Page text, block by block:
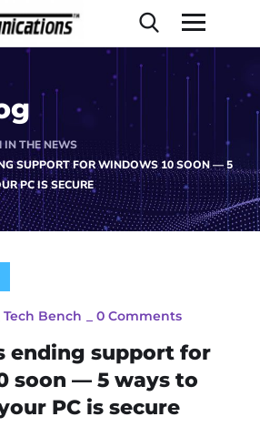
IN THE NEWS
SUPPORT FOR WINDOWS 10 SOON — 5
PC IS SECURE
Tech Bench 0 Comments
ending support for
soon — 5 ways to
PC is secure